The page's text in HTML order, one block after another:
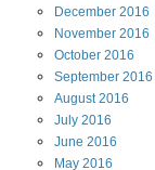
December 2016
November 2016
October 2016
September 2016
August2016
July 2016
June 2016
May 2016